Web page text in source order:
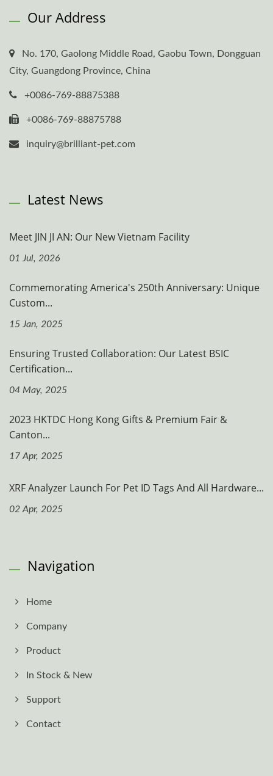
Our Address
No. 170, Gaolong Middle Road, Gaobu Town, Dongguan
City, Guangdong Province, China
+0086-769-88875388
+0086-769-88875788
inquiry@brilliant-pet.com
Latest News
Meet JIN JI AN: Our New Vietnam Facility
01 Jul, 2026
Commemorating America's 250th Anniversary: Unique
Custom...
15 Jan, 2025
Ensuring Trusted Collaboration: Our Latest BSIC
Certification...
04 May, 2025
2023 HKTDC Hong Kong Gifts & Premium Fair &
Canton...
17 Apr, 2025
XRF Analyzer Launch For Pet ID Tags And All Hardware...
02 Apr, 2025
Navigation
Home
Company
Product
In Stock & New
Support
Contact